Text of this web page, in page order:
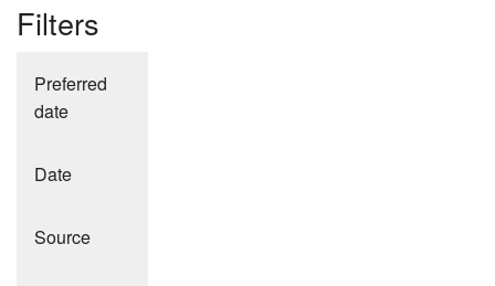
Filters
Preferred
date
Date
Source